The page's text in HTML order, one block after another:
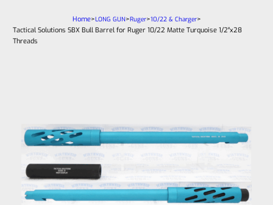
Home>LONG GUN>Ruger>10/22 & Charger>
Tactical Solutions SBX Bull Barrel for Ruger 10/22 Matte Turquoise 1/2″x28
Threads